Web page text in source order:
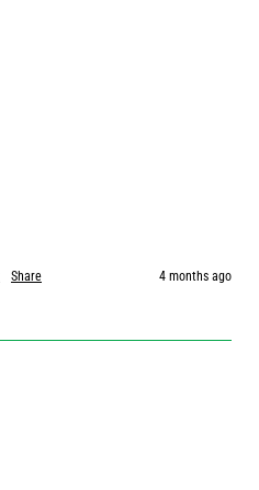
Share 4 months ago